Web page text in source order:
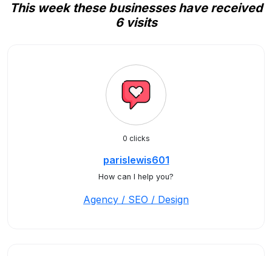
This week these businesses have received
6 visits
0 clicks
parislewis601
How can I help you?
Agency / SEO / Design